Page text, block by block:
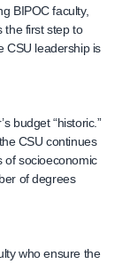
BIPOC faculty,
the first step to
CSU leadership is
budget “historic.”
CSU continues
of socioeconomic
of degrees
who ensure the